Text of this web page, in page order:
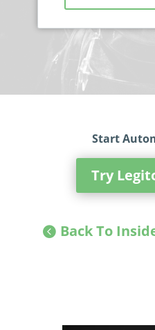
Start
Try
Back To